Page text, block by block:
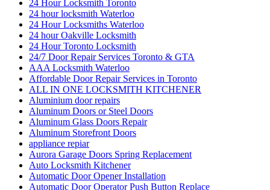
24 Hour Locksmith Toronto
24 hour locksmith Waterloo
24 Hour Locksmiths Waterloo
24 hour Oakville Locksmith
24 Hour Toronto Locksmith
24/7 Door Repair Services Toronto & GTA
AAA Locksmith Waterloo
Affordable Door Repair Services in Toronto
ALL IN ONE LOCKSMITH KITCHENER
Aluminium door repairs
Aluminum Doors or Steel Doors
Aluminum Glass Doors Repair
Aluminum Storefront Doors
appliance repiar
Aurora Garage Doors Spring Replacement
Auto Locksmith Kitchener
Automatic Door Opener Installation
Automatic Door Operator Push Button Replace